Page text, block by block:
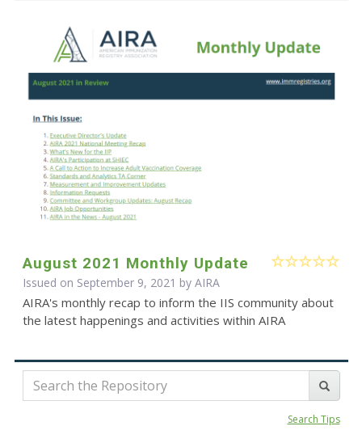
August 2021 Monthly Update
Issued on September 9, 2021 by AIRA
AIRA's monthly recap to inform the IIS community about
the latest happenings and activities within AIRA
Search Tips